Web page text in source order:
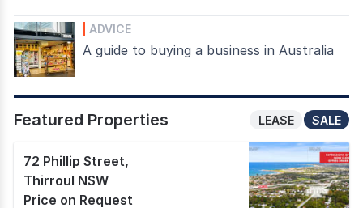
ADVICE
A guide to buying a business in Australia
Featured Properties SALE
LEASE
72 Phillip Street,
Thirroul NSW
Price on Request